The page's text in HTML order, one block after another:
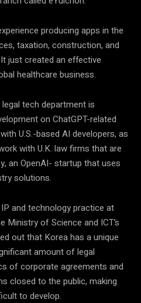
producing apps in the
taxation, construction, and
just created an effective
healthcare business.
tech department is
on ChatGPT-related
U.S.-based AI developers, as
with U.K. law firms that are
an OpenAI- startup that uses
solutions.
and technology practice at
Ministry of Science and ICT’s
out that Korea has a unique
amount of legal
of corporate agreements and
closed to the public, making
to develop.